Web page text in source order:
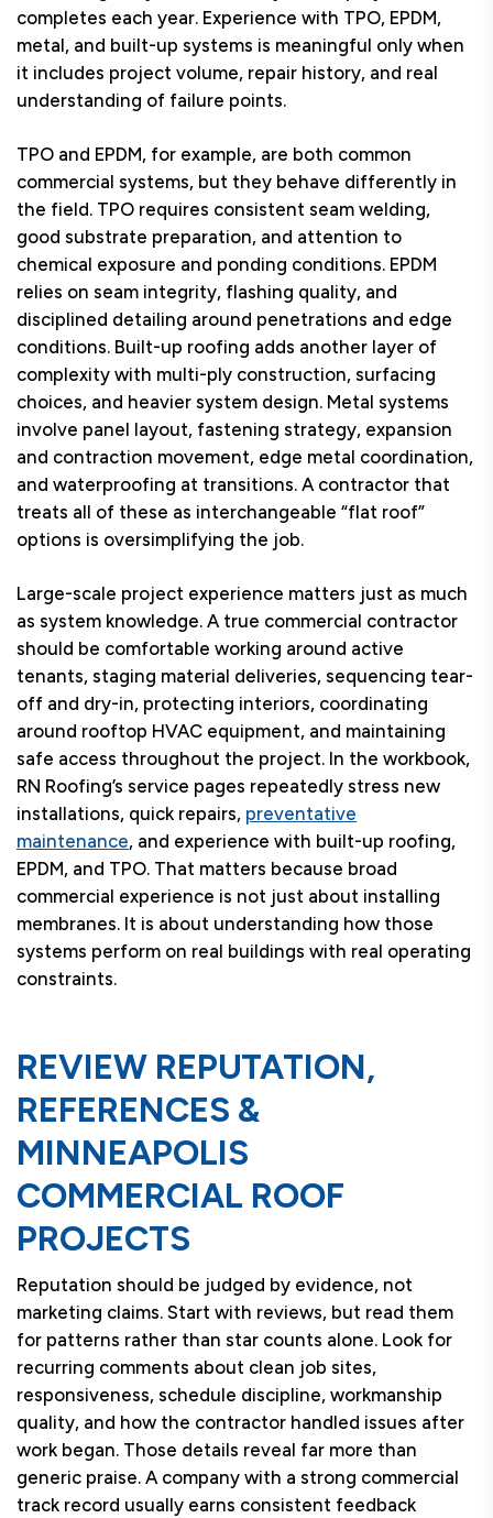
completes each year. Experience with TPO, EPDM,
metal, and built-up systems is meaningful only when
it includes project volume, repair history, and real
understanding of failure points.
TPO and EPDM, for example, are both common
commercial systems, but they behave differently in
the field. TPO requires consistent seam welding,
good substrate preparation, and attention to
chemical exposure and ponding conditions. EPDM
relies on seam integrity, flashing quality, and
disciplined detailing around penetrations and edge
conditions. Built-up roofing adds another layer of
complexity with multi-ply construction, surfacing
choices, and heavier system design. Metal systems
involve panel layout, fastening strategy, expansion
and contraction movement, edge metal coordination,
and waterproofing at transitions. A contractor that
treats all of these as interchangeable “flat roof”
options is oversimplifying the job.
Large-scale project experience matters just as much
as system knowledge. A true commercial contractor
should be comfortable working around active
tenants, staging material deliveries, sequencing tear-
off and dry-in, protecting interiors, coordinating
around rooftop HVAC equipment, and maintaining
safe access throughout the project. In the workbook,
RN Roofing’s service pages repeatedly stress new
installations, quick repairs, preventative
maintenance, and experience with built-up roofing,
EPDM, and TPO. That matters because broad
commercial experience is not just about installing
membranes. It is about understanding how those
systems perform on real buildings with real operating
constraints.
REVIEW REPUTATION,
REFERENCES &
MINNEAPOLIS
COMMERCIAL ROOF
PROJECTS
Reputation should be judged by evidence, not
marketing claims. Start with reviews, but read them
for patterns rather than star counts alone. Look for
recurring comments about clean job sites,
responsiveness, schedule discipline, workmanship
quality, and how the contractor handled issues after
work began. Those details reveal far more than
generic praise. A company with a strong commercial
track record usually earns consistent feedback